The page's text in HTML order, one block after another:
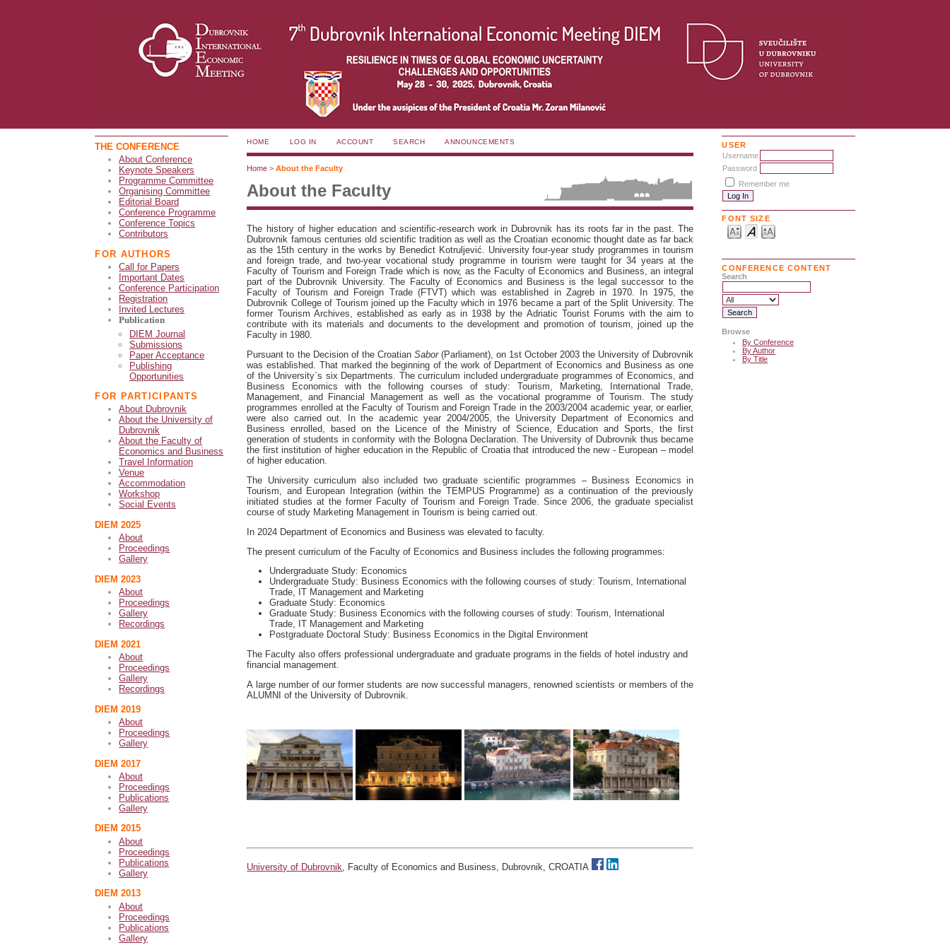
THE CONFERENCE
About Conference
Keynote Speakers
Programme Committee
Organising Committee
Editorial Board
Conference Programme
Conference Topics
Contributors
FOR AUTHORS
Call for Papers
Important Dates
Conference Participation
Registration
Invited Lectures
Publication
DIEM Journal
Submissions
Paper Acceptance
Publishing
Opportunities
FOR PARTICIPANTS
About Dubrovnik
About the University of
Dubrovnik
About the Faculty of
Economics and Business
Travel Information
Venue
Accommodation
Workshop
Social Events
DIEM 2025
About
Proceedings
Gallery
DIEM 2023
About
Proceedings
Gallery
Recordings
DIEM 2021
About
Proceedings
Gallery
Recordings
DIEM 2019
About
Proceedings
Gallery
DIEM 2017
About
Proceedings
Publications
Gallery
DIEM 2015
About
Proceedings
Publications
Gallery
DIEM 2013
About
Proceedings
Publications
Gallery
USER
Username
Password
Remember me
FONT SIZE
CONFERENCE CONTENT
Search
Browse
By Conference
By Author
By Title
HOME LOG IN ACCOUNT SEARCH ANNOUNCEMENTS
Home >About the Faculty
About the Faculty
The history of higher education and scientific-research work in Dubrovnik has its roots far in the past. The
Dubrovnik famous centuries old scientific tradition as well as the Croatian economic thought date as far back
as the 15th century in the works by Benedict Kotruljević. University four-year study programmes in tourism
and foreign trade, and two-year vocational study programme in tourism were taught for 34 years at the
Faculty of Tourism and Foreign Trade which is now, as the Faculty of Economics and Business, an integral
part of the Dubrovnik University. The Faculty of Economics and Business is the legal successor to the
Faculty of Tourism and Foreign Trade (FTVT) which was established in Zagreb in 1970. In 1975, the
Dubrovnik College of Tourism joined up the Faculty which in 1976 became a part of the Split University. The
former Tourism Archives, established as early as in 1938 by the Adriatic Tourist Forums with the aim to
contribute with its materials and documents to the development and promotion of tourism, joined up the
Faculty in 1980.
Pursuant to the Decision of the Croatian Sabor(Parliament), on 1st October 2003 the University of Dubrovnik
was established. That marked the beginning of the work of Department of Economics and Business as one
of the University`s six Departments. The curriculum included undergraduate programmes of Economics, and
Business Economics with the following courses of study: Tourism, Marketing, International Trade,
Management, and Financial Management as well as the vocational programme of Tourism. The study
programmes enrolled at the Faculty of Tourism and Foreign Trade in the 2003/2004 academic year, or earlier,
were also carried out. In the academic year 2004/2005, the University Department of Economics and
Business enrolled, based on the Licence of the Ministry of Science, Education and Sports, the first
generation of students in conformity with the Bologna Declaration. The University of Dubrovnik thus became
the first institution of higher education in the Republic of Croatia that introduced the new - European – model
of higher education.
The University curriculum also included two graduate scientific programmes – Business Economics in
Tourism, and European Integration (within the TEMPUS Programme) as a continuation of the previously
initiated studies at the former Faculty of Tourism and Foreign Trade. Since 2006, the graduate specialist
course of study Marketing Management in Tourism is being carried out.
In 2024 Department of Economics and Business was elevated to faculty.
The present curriculum of the Faculty of Economics and Business includes the following programmes:
Undergraduate Study: Economics
Undergraduate Study: Business Economics with the following courses of study: Tourism, International
Trade, IT Management and Marketing
Graduate Study: Economics
Graduate Study: Business Economics with the following courses of study: Tourism, International
Trade, IT Management and Marketing
Postgraduate Doctoral Study: Business Economics in the Digital Environment
The Faculty also offers professional undergraduate and graduate programs in the fields of hotel industry and
financial management.
A large number of our former students are now successful managers, renowned scientists or members of the
ALUMNI of the University of Dubrovnik.
University of Dubrovnik , Faculty of Economics and Business, Dubrovnik, CROATIA